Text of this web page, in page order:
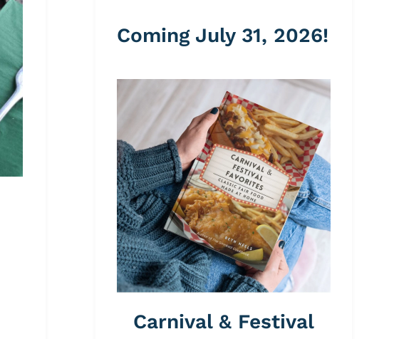
Coming July 31, 2026!
Carnival & Festival